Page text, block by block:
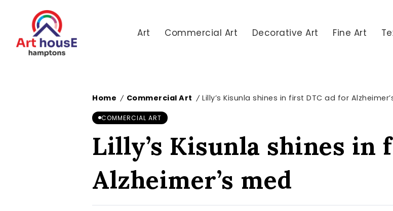
Art Commercial Art Decorative Art Fine Art
Home / Commercial Art / Lilly’s Kisunla shines in first DTC ad for
COMMERCIAL ART
Lilly’s Kisunla shines in
Alzheimer’s med